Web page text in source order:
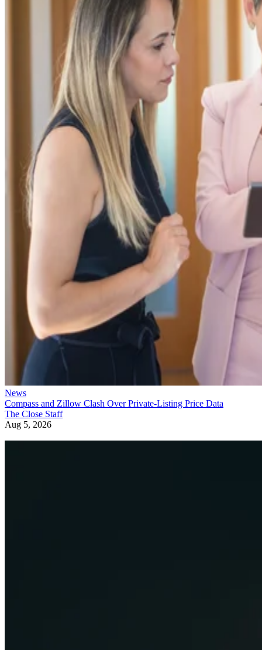
News
Compass and Zillow Clash Over Private-Listing Price Data
The Close Staff
Aug 5, 2026